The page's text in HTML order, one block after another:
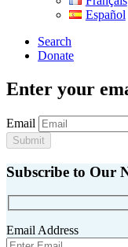
Español
Search
Donate
Enter your
Email
Submit
Subscribe to Our
Email Address